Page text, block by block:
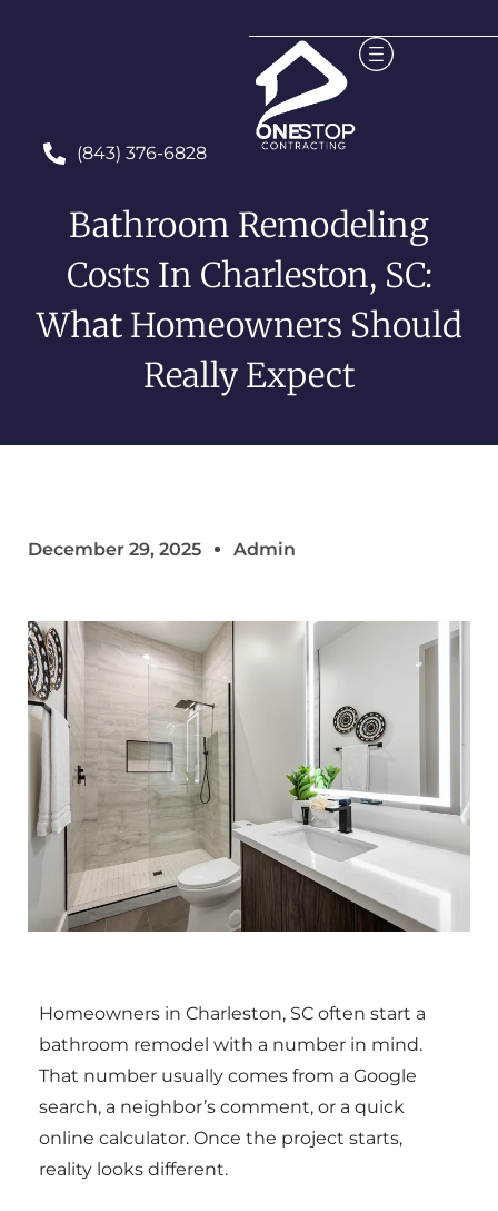
(843) 376-6828
Bathroom Remodeling
Costs In Charleston, SC:
What Homeowners Should
Really Expect
December 29, 2025 Admin
Homeowners in Charleston, SC often start a
bathroom remodel with a number in mind.
That number usually comes from a Google
search, a neighbor’s comment, or a quick
online calculator. Once the project starts,
reality looks different.